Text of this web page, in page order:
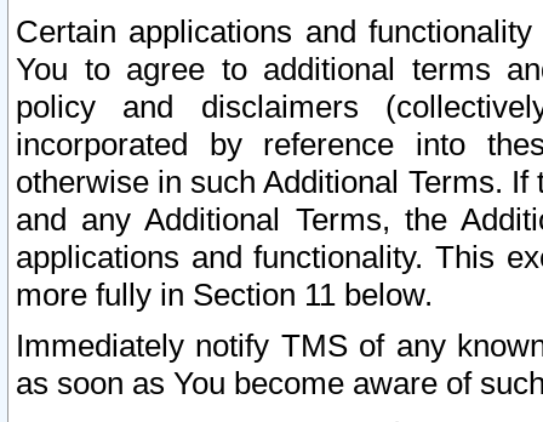
Certain applications and
You to agree to additional terms
policy and disclaimers
incorporated by reference into
otherwise in such Additional Terms.
and any Additional Terms, the
applications and functionality. This
more fully in Section 11 below.
Immediately notify TMS of any
as soon as You become aware of